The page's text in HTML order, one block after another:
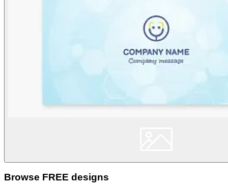
Browse FREE designs